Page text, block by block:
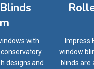
with
designs and
Impress
window
blinds are